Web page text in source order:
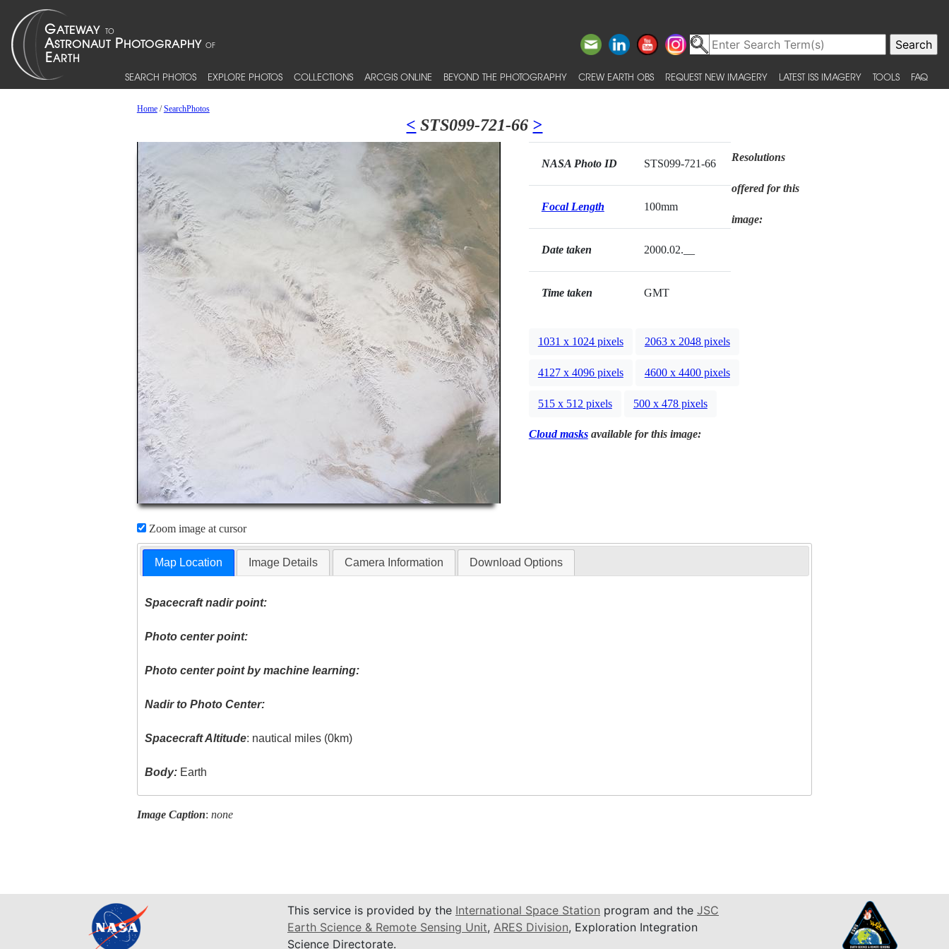
SEARCH PHOTOS EXPLORE PHOTOS COLLECTIONS ARCGIS ONLINE BEYOND THE PHOTOGRAPHY CREW EARTH OBS REQUEST NEW IMAGERY LATEST ISS IMAGERY TOOLS FAQ
Home/SearchPhotos
< STS099-721-66 >
Zoom image at cursor
NASA Photo ID STS099-721-66
Focal Length 100mm
Date taken 2000.02.__
Time taken GMT
Resolutions
offered for this
image:
1031 x 1024 pixels 2063 x 2048 pixels
4127 x 4096 pixels 4600 x 4400 pixels
515 x 512 pixels 500 x 478 pixels
Cloud masksavailable for this image:
Map Location Image Details Camera Information Download Options
Spacecraft nadir point:
Photo center point:
Photo center point by machine learning:
Nadir to Photo Center:
Spacecraft Altitude: nautical miles (0km)
Body: Earth
Image Caption: none
This service is provided by the International Space Station program and the JSC
Earth Science & Remote Sensing Unit, ARES Division, Exploration Integration
Science Directorate.